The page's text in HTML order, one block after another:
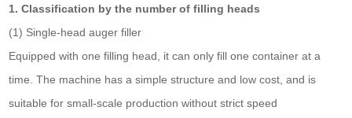
1. Classification by the number of filling heads
(1) Single-head auger filler
Equipped with one filling head, it can only fill one container at a
time. The machine has a simple structure and low cost, and is
suitable for small-scale production without strict speed